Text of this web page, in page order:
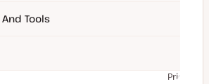
Tools
Prices